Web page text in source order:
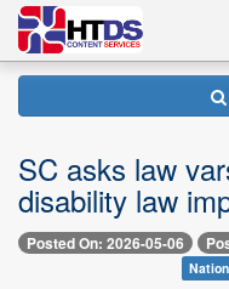
SC asks law
disability law
Posted On: 2026-05-06